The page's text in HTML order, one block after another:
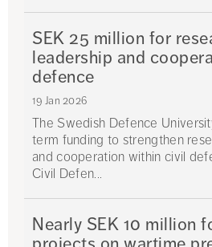
SEK 25 million for
leadership and
defence
19 Jan 2026
The Swedish Defence
term funding to strengthen
and cooperation within civil
Civil Defen...
Nearly SEK 10 million